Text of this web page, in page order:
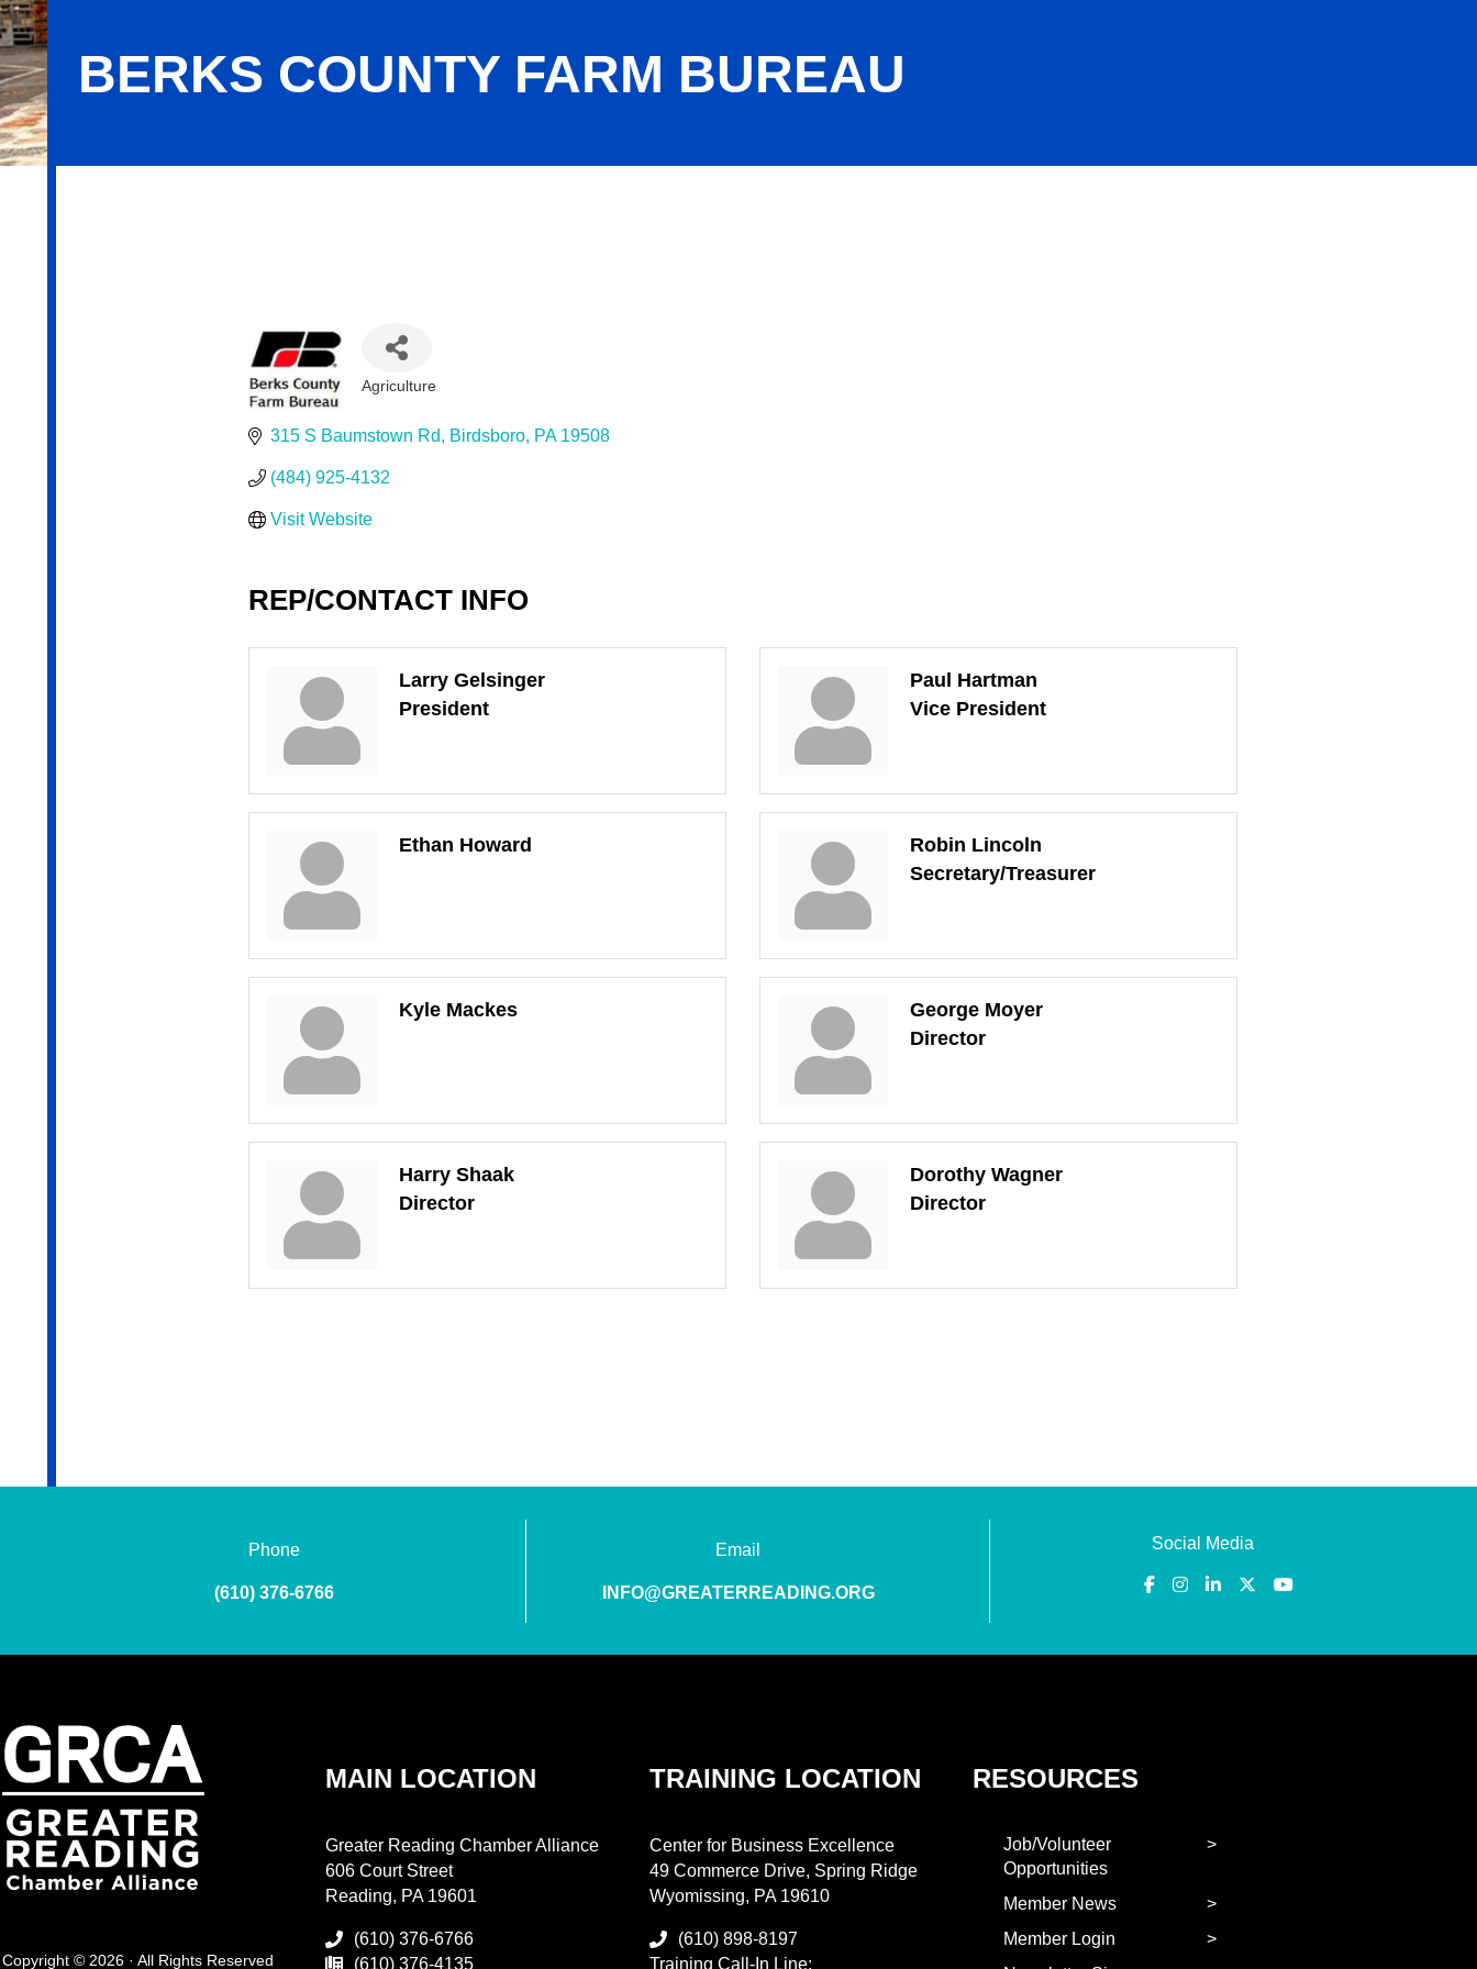
BERKS COUNTY FARM BUREAU
Agriculture
315 S Baumstown Rd Birdsboro PA 19508
(484) 925-4132
Visit Website
REP/CONTACT INFO
Larry Gelsinger
President
Paul Hartman
Vice President
Ethan Howard
Robin Lincoln
Secretary/Treasurer
Kyle Mackes
George Moyer
Director
Harry Shaak
Director
Dorothy Wagner
Director
Phone
(610) 376-6766
Email
INFO@GREATERREADING.ORG
Social Media
Copyright © 2026 · All Rights Reserved
MAIN LOCATION
Greater Reading Chamber Alliance
606 Court Street
Reading, PA 19601
(610) 376-6766
(610) 376-4135
TRAINING LOCATION
Center for Business Excellence
49 Commerce Drive, Spring Ridge
Wyomissing, PA 19610
(610) 898-8197
Training Call-In Line:
RESOURCES
Job/Volunteer
Opportunities
Member News
Member Login